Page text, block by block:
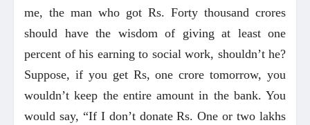
me, the man who got Rs. Forty thousand crores
should have the wisdom of giving at least one
percent of his earning to social work, shouldn’t he?
Suppose, if you get Rs, one crore tomorrow, you
wouldn’t keep the entire amount in the bank. You
would say, “If I don’t donate Rs. One or two lakhs